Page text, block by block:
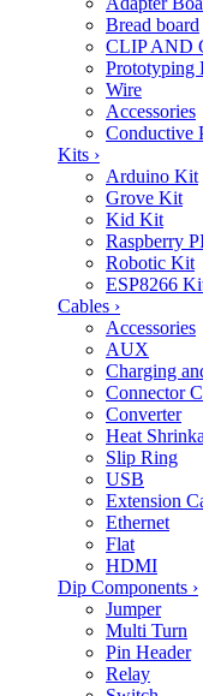
Bread board
CLIP AND
Prototyping
Wire
Accessories
Conductive
Kits ›
Arduino Kit
Grove Kit
Kid Kit
Raspberry
Robotic Kit
ESP8266
Cables ›
Accessories
AUX
Charging
Connector
Converter
Heat
Slip Ring
USB
Extension
Ethernet
Flat
HDMI
Dip Components ›
Jumper
Multi Turn
Pin Header
Relay